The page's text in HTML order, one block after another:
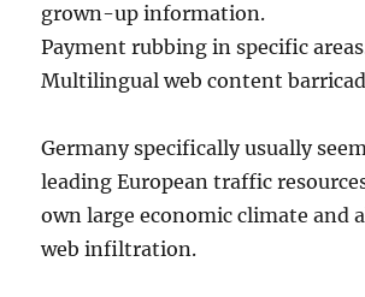
grown-up information.
Payment rubbing in specific
Multilingual web content
Germany specifically usually
leading European traffic
own large economic climate and
web infiltration.